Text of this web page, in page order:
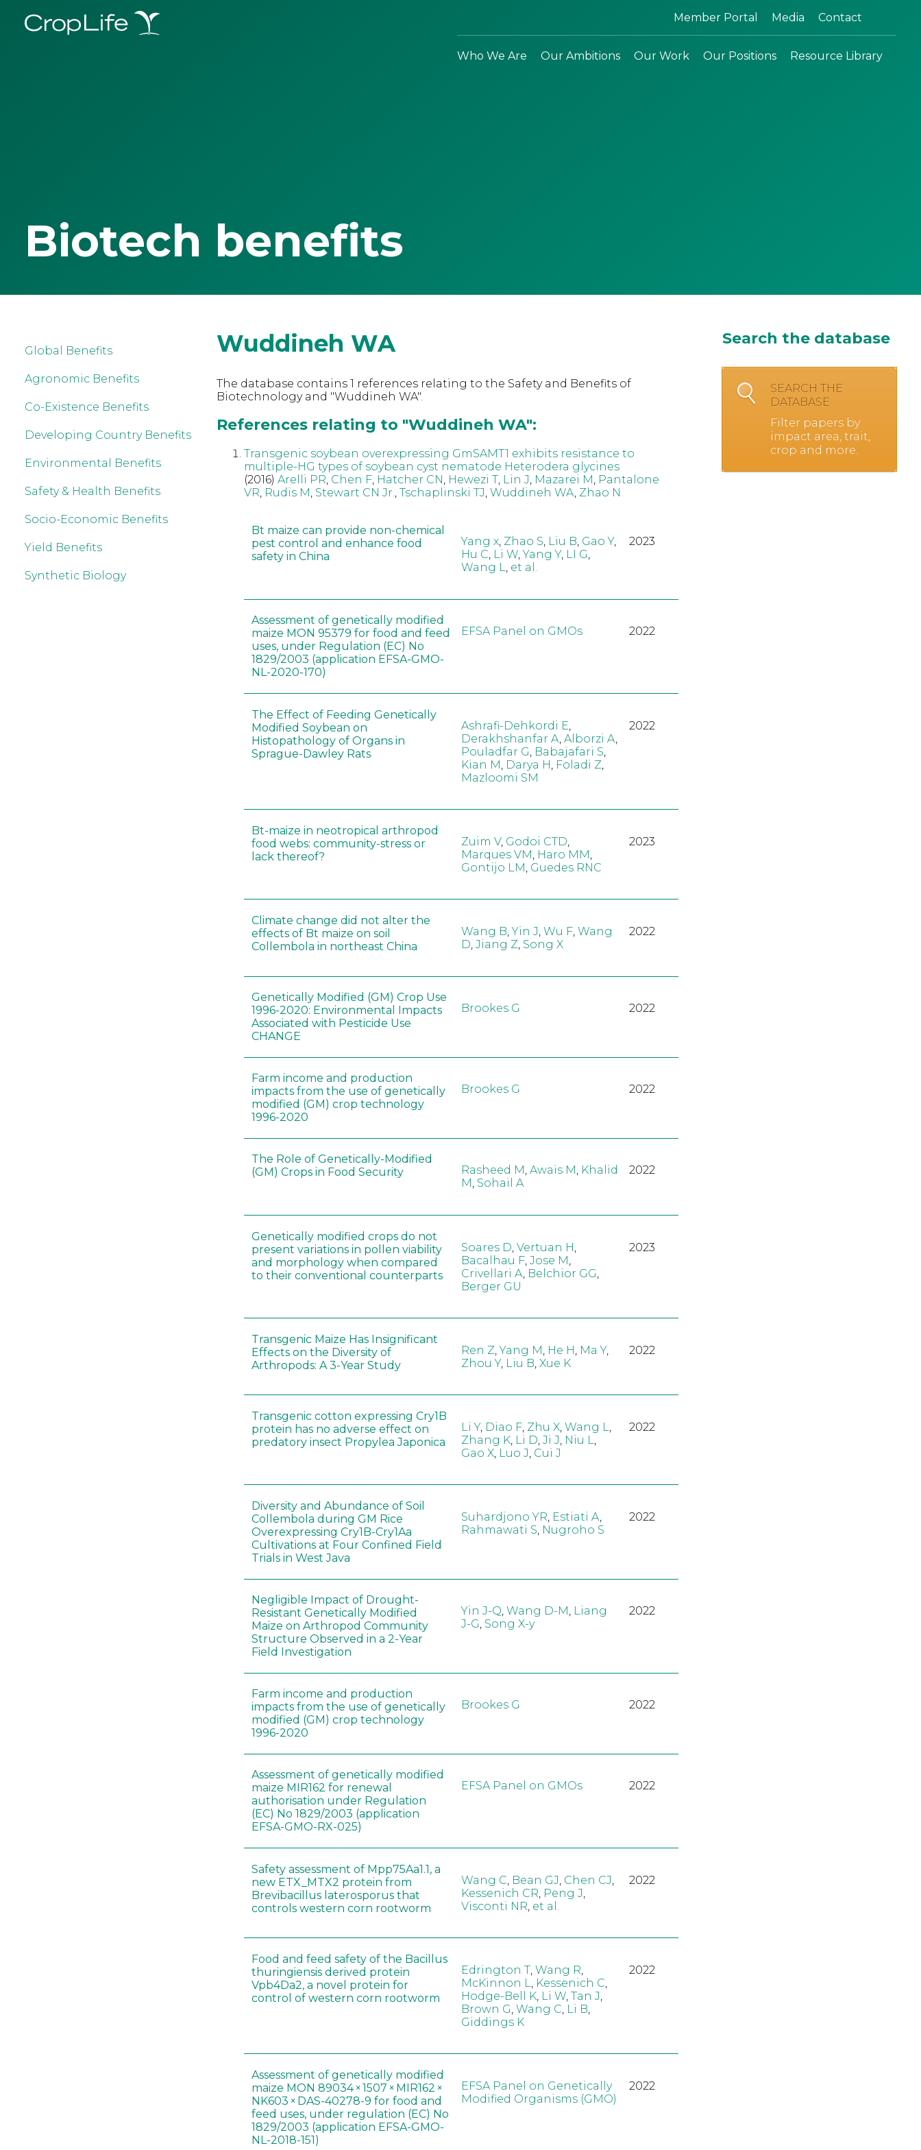
Member Portal Media Contact
Who We Are Our Ambitions Our Work Our Positions Resource Library
Biotech benefits
Global Benefits
Agronomic Benefits
Co-Existence Benefits
Developing Country Benefits
Environmental Benefits
Safety & Health Benefits
Socio-Economic Benefits
Yield Benefits
Synthetic Biology
Wuddineh WA
The database contains 1 references relating to the Safety and Benefits of
Biotechnology and "Wuddineh WA".
References relating to "Wuddineh WA":
Transgenic soybean overexpressing GmSAMT1 exhibits resistance to
multiple-HG types of soybean cyst nematode Heterodera glycines
(2016) Arelli PR Chen F, Hatcher CN Hewezi T, Lin J Mazarei M Pantalone
VR Rudis M Stewart CN Jr. Tschaplinski TJ Wuddineh WA Zhao N
Bt maize can provide non-chemical
pest control and enhance food
safety in China
Yang x, Zhao S, Liu B, Gao Y,
Hu C, Li W,Yang Y, LI G,
Wang L, et al.
2023
Assessment of genetically modified
maize MON 95379 for food and feed
uses, under Regulation (EC) No
1829/2003 (application EFSA-GMO-
NL-2020-170)
EFSA Panel on GMOs 2022
The Effect of Feeding Genetically
Modified Soybean on
Histopathology of Organs in
Sprague-Dawley Rats
Ashrafi-Dehkordi E
Derakhshanfar A Alborzi A
Pouladfar G Babajafari S
Kian M Darya H Foladi Z
Mazloomi SM
2022
Bt-maize in neotropical arthropod
food webs: community-stress or
lack thereof?
Zuim V, Godoi CTD
Marques VM Haro MM
Gontijo LM Guedes RNC
2023
Climate change did not alter the
effects of Bt maize on soil
Collembola in northeast China
Wang B,Yin J, Wu F, Wang
D, Jiang Z, Song X
2022
Genetically Modified (GM) Crop Use
1996-2020: Environmental Impacts
Associated with Pesticide Use
CHANGE
Brookes G 2022
Farm income and production
impacts from the use of genetically
modified (GM) crop technology
1996-2020
Brookes G 2022
The Role of Genetically-Modified
(GM) Crops in Food Security
Rasheed M, Awais M, Khalid
M, Sohail A
2022
Genetically modified crops do not
present variations in pollen viability
and morphology when compared
to their conventional counterparts
Soares D Vertuan H
Bacalhau F, Jose M
Crivellari A Belchior GG
Berger GU
2023
Transgenic Maize Has Insignificant
Effects on the Diversity of
Arthropods: A 3-Year Study
Ren Z ,Yang M He H Ma Y,
Zhou Y, Liu B Xue K
2022
Transgenic cotton expressing Cry1B
protein has no adverse effect on
predatory insect Propylea Japonica
Li Y, Diao F, Zhu X, Wang L,
Zhang K, Li D, Ji J, Niu L,
Gao X, Luo J, Cui J
2022
Diversity and Abundance of Soil
Collembola during GM Rice
Overexpressing Cry1B-Cry1Aa
Cultivations at Four Confined Field
Trials in West Java
Suhardjono YR, Estiati A,
Rahmawati S, Nugroho S
2022
Negligible Impact of Drought-
Resistant Genetically Modified
Maize on Arthropod Community
Structure Observed in a 2-Year
Field Investigation
Yin J-Q, Wang D-M, Liang
J-G, Song X-y
2022
Farm income and production
impacts from the use of genetically
modified (GM) crop technology
1996-2020
Brookes G 2022
Assessment of genetically modified
maize MIR162 for renewal
authorisation under Regulation
(EC) No 1829/2003 (application
EFSA-GMO-RX-025)
EFSA Panel on GMOs 2022
Safety assessment of Mpp75Aa1.1, a
new ETX_MTX2 protein from
Brevibacillus laterosporus that
controls western corn rootworm
Wang C Bean GJ Chen CJ
Kessenich CR Peng J
Visconti NR et al.
2022
Food and feed safety of the Bacillus
thuringiensis derived protein
Vpb4Da2, a novel protein for
control of western corn rootworm
Edrington T, Wang R
McKinnon L
Kessenich C
Hodge-Bell K, Li W, Tan J
Brown G Wang C Li B
Giddings K
2022
Assessment of genetically modified
maize MON 89034 × 1507 × MIR162 ×
NK603 × DAS-40278-9 for food and
feed uses, under regulation (EC) No
1829/2003 (application EFSA-GMO-
NL-2018-151)
EFSA Panel on Genetically
Modified Organisms (GMO)
2022
Search the database
SEARCH THE
DATABASE
Filter papers by
impact area, trait,
crop and more.